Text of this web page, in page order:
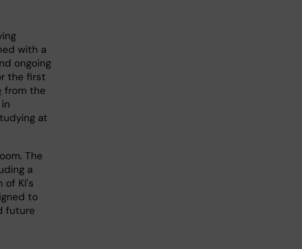
with a
ongoing
the first
from the
at
The
a
of KI's
to
future